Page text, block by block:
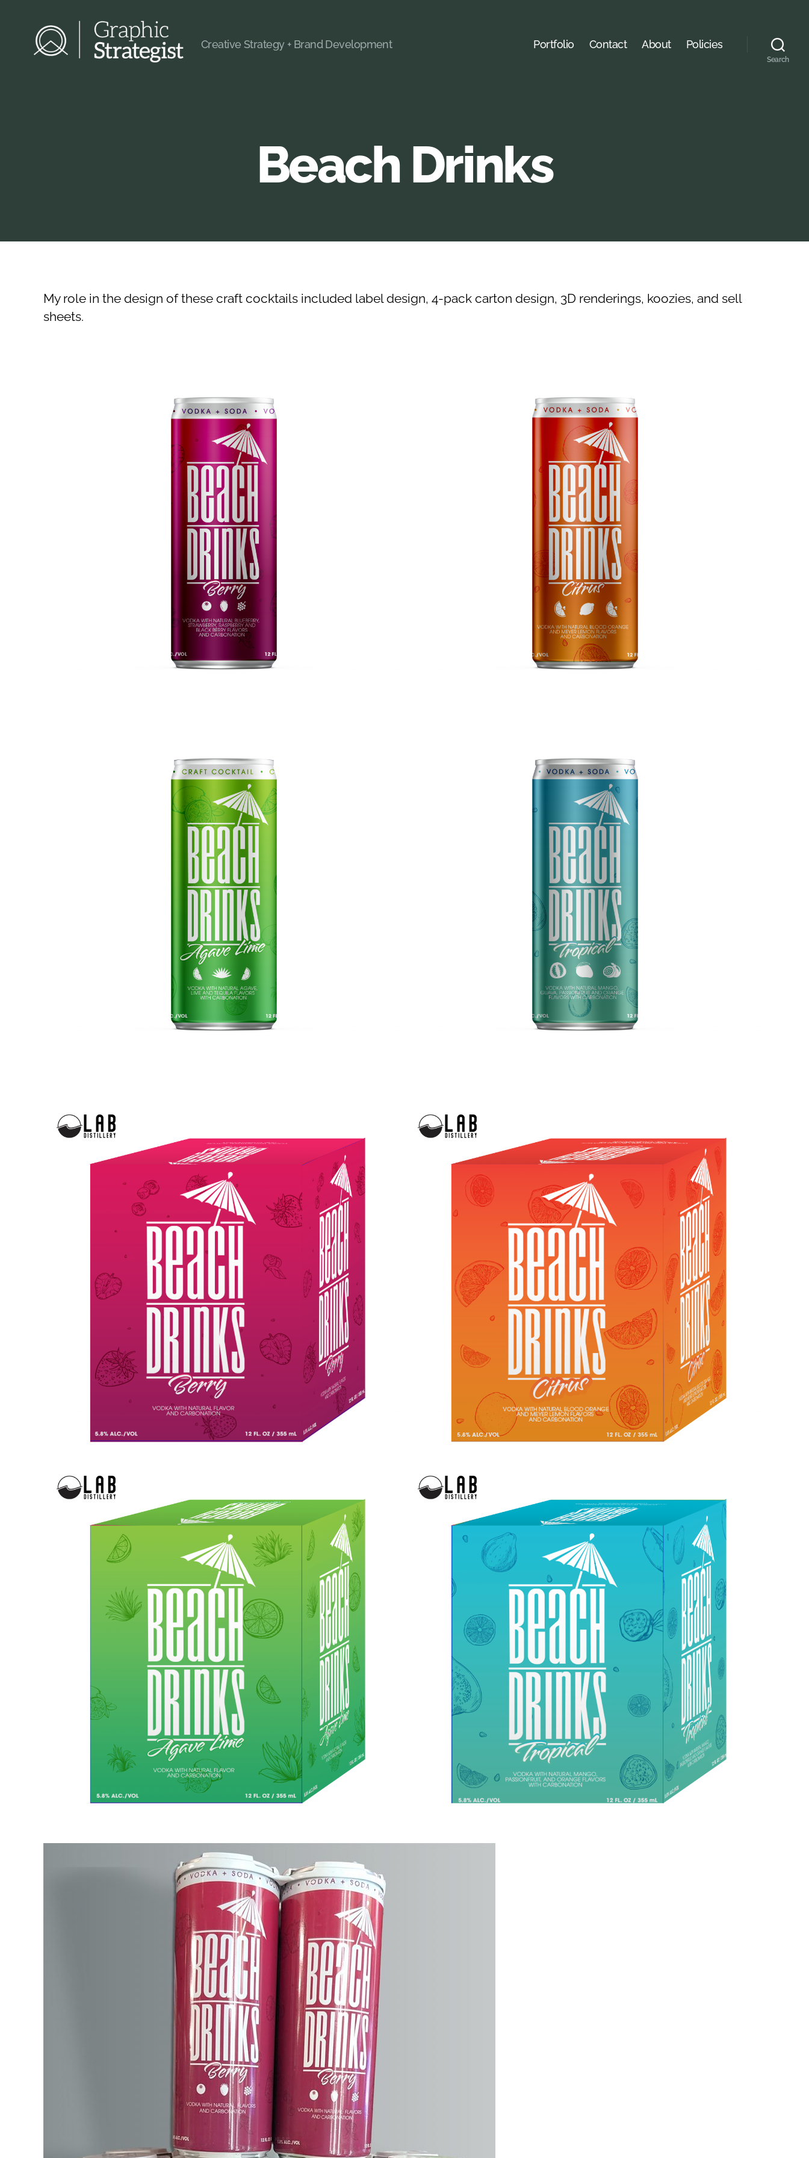
Creative Strategy + Brand Development Portfolio Contact About Policies
Search
Beach Drinks
My role in the design of these craft cocktails included label design, 4-pack carton design, 3D renderings, koozies, and sell
sheets.